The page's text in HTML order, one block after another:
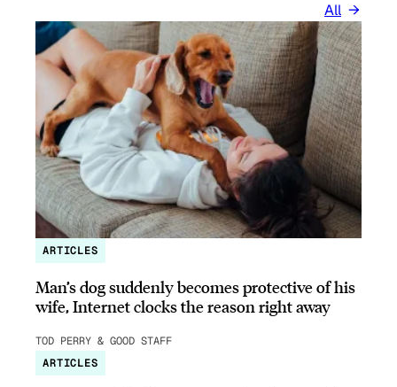
All
ARTICLES
Man’s dog suddenly becomes protective of his
wife, Internet clocks the reason right away
TOD PERRY & GOOD STAFF
ARTICLES